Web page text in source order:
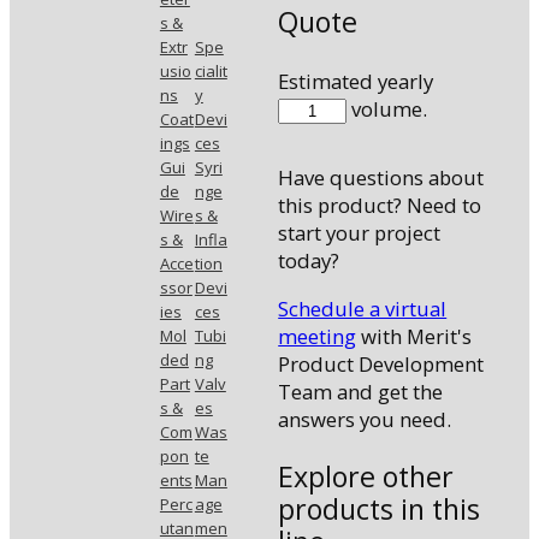
Quote
Estimated yearly
volume.
410038MANI
Have questions about
this product? Need to
start your project
today?
Schedule a virtual
meetingwith Merit's
Product Development
Team and get the
answers you need.
Explore other
products in this
s &
Extr
usio
ns
Coat
ings
Gui
de
Wire
s &
Acce
ssor
ies
Mol
ded
Part
s &
Com
pon
ents
Perc
utan
Spe
cialit
y
Devi
ces
Syri
nge
s &
Infla
tion
Devi
ces
Tubi
ng
Valv
es
Was
te
Man
age
men